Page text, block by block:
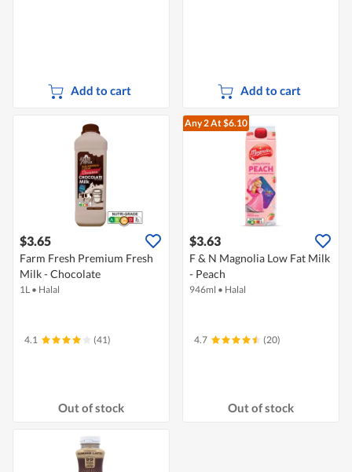
Add to cart Add to cart
$3.65
Farm Fresh Premium Fresh
Milk - Chocolate
1L • Halal
4.1 (41)
Out of stock
Any 2At $6.10
$3.63
F & N Magnolia Low Fat Milk
- Peach
946ml • Halal
4.7 (20)
Out of stock